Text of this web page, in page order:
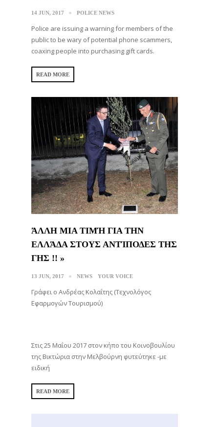
14 JUN, 2017 POLICE NEWS
Police are issuing a warning for members of the
public to be wary of potential phone scammers,
coaxing people into purchasing gift cards.
READ MORE
ΆΛΛΗ ΜΙΑ ΤΙΜΉ ΓΙΑ ΤΗΝ
ΕΛΛΆΔΑ ΣΤΟΥΣ ΑΝΤΊΠΟΔΕΣ ΤΗΣ
ΓΗΣ !! »
13 JUN, 2017 NEWS YOUR VOICE
Γράφει ο Ανδρέας Κολαΐτης (Τεχνολόγος
Εφαρμογών Τουρισμού)
Στις 25 Μαΐου 2017 στον κήπο του Κοινοβουλίου
της Βικτώρια στην Μελβούρνη φυτεύτηκε -με
ειδική
READ MORE